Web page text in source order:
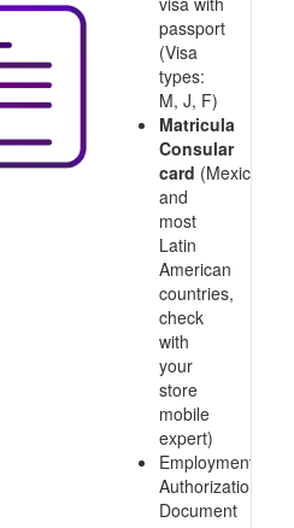
passport
(Visa
types:
M, J, F)
Matricula
Consular
card (Mexico
and
most
Latin
American
countries,
check
with
your
store
mobile
expert)
Employment
Authorization
Document